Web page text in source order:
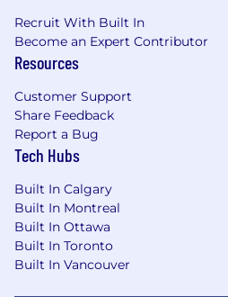
Recruit With Built In
Become an Expert Contributor
Resources
Customer Support
Share Feedback
Report a Bug
Tech Hubs
Built In Calgary
Built In Montreal
Built In Ottawa
Built In Toronto
Built In Vancouver